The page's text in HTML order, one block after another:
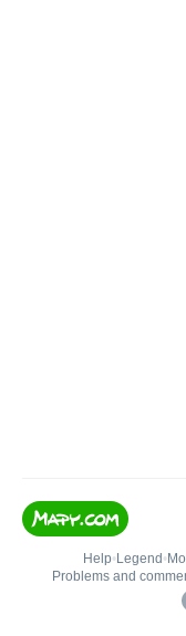
Help• Legend •
Problems and